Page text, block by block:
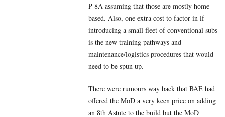
P-8A assuming that those are mostly home
based. Also, one extra cost to factor in if
introducing a small fleet of conventional subs
is the new training pathways and
maintenance/logistics procedures that would
need to be spun up.
There were rumours way back that BAE had
offered the MoD a very keen price on adding
an 8th Astute to the build but the MoD